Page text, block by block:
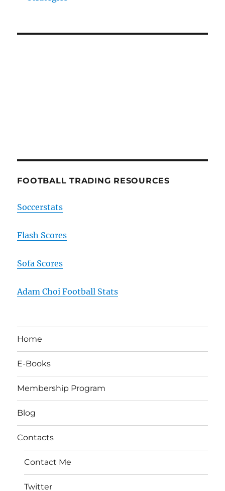
FOOTBALL TRADING RESOURCES
Soccerstats
Flash Scores
Sofa Scores
Adam Choi Football Stats
Home
E-Books
Membership Program
Blog
Contacts
Contact Me
Twitter